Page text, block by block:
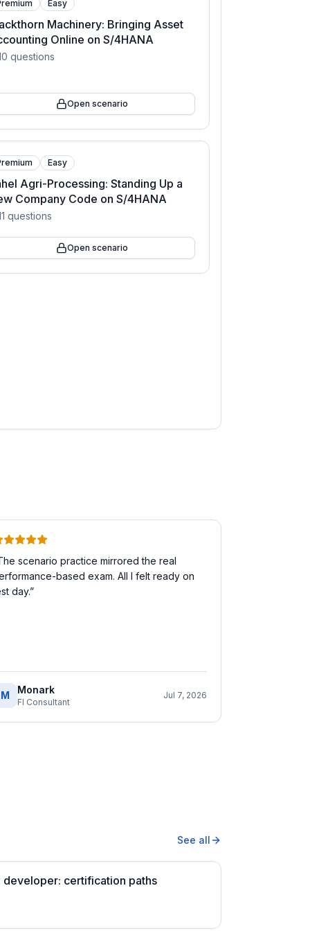
Easy
Machinery: Bringing Asset
Online on S/4HANA
questions
Open scenario
Easy
Agri-Processing: Standing Up a
Company Code on S/4HANA
questions
Open scenario
scenario practice mirrored the real
based exam. All I felt ready on
day.”
M Monark
FI Consultant
Jul 7, 2026
See all
developer: certification paths